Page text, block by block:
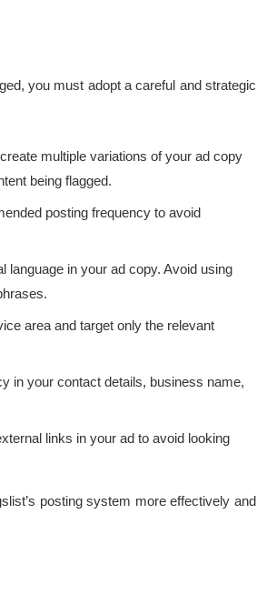
you must adopt a careful and strategic
multiple variations of your ad copy
being flagged.
posting frequency to avoid
language in your ad copy. Avoid using
area and target only the relevant
in your contact details, business name,
links in your ad to avoid looking
posting system more effectively and